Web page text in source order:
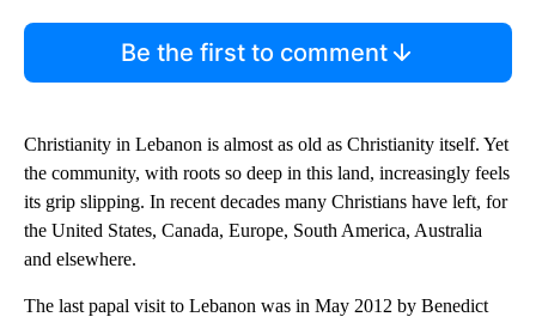
Be the first to comment
Christianity in Lebanon is almost as old as Christianity itself. Yet
the community, with roots so deep in this land, increasingly feels
its grip slipping. In recent decades many Christians have left, for
the United States, Canada, Europe, South America, Australia
and elsewhere.
The last papal visit to Lebanon was in May 2012 by Benedict